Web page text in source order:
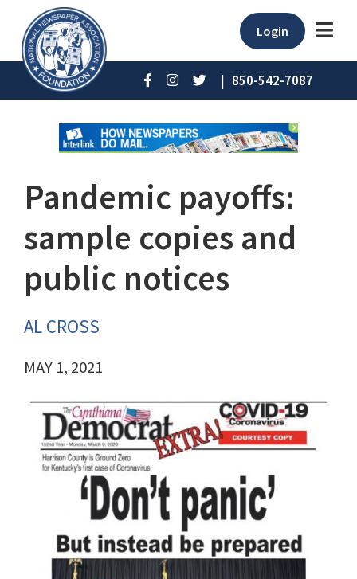
Login
| 850-542-7087
Pandemic payoffs:
sample copies and
public notices
AL CROSS
MAY 1, 2021